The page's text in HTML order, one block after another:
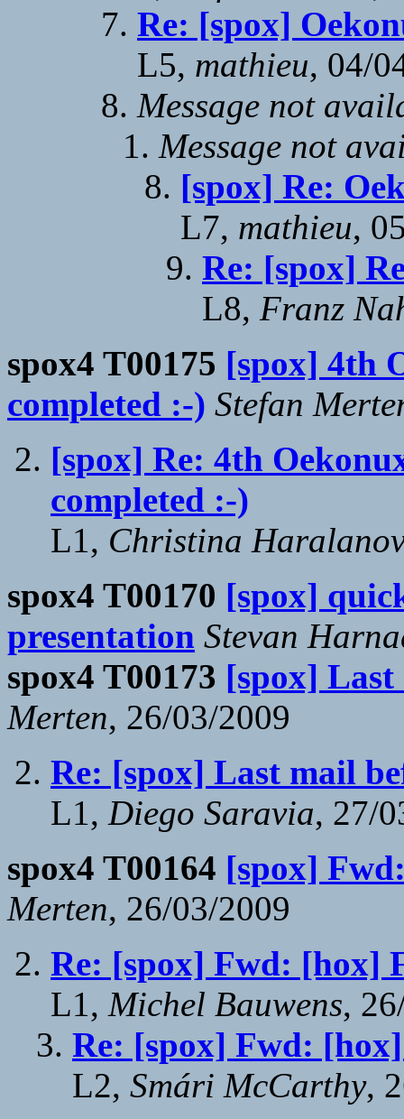
Re: [spox]
L5, mathieu, 04/
Message not
Message not
[spox] Re:
L7, mathieu,
Re: [spox]
L8, Franz
spox4 T00175 [spox] 4th
completed :-) Stefan
[spox] Re: 4th
completed :-)
L1, Christina
spox4 T00170 [spox]
presentation Stevan
spox4 T00173 [spox]
Merten, 26/03/2009
Re: [spox] Last mail
L1, Diego Saravia, 27/
spox4 T00164 [spox]
Merten, 26/03/2009
Re: [spox] Fwd: [hox]
L1, Michel Bauwens,
Re: [spox] Fwd:
L2, Smári McCarthy,